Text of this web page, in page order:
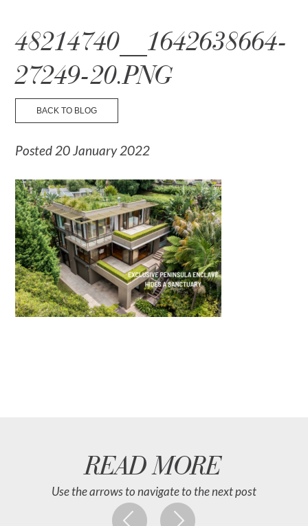
☰ Menu
48214740__1642638664-
27249-20.PNG
BACK TO BLOG
Posted 20 January 2022
READ MORE
Use the arrows to navigate to the next post